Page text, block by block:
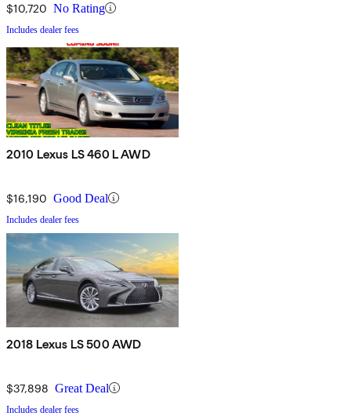
$10,720 No Rating
Includes dealer fees
2010 Lexus LS 460 L AWD
$16,190 Good Deal
Includes dealer fees
2018 Lexus LS 500 AWD
$37,898 Great Deal
Includes dealer fees